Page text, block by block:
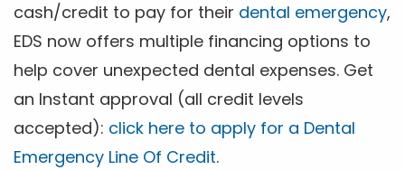
cash/credit to pay for their dental emergency,
EDS now offers multiple financing options to
help cover unexpected dental expenses. Get
an Instant approval (all credit levels
accepted): click here to apply for a Dental
Emergency Line Of Credit.